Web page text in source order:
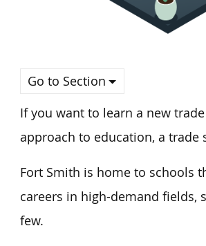
Go to Section
If you want to learn a new
approach to education, a trade
Fort Smith is home to schools
careers in high-demand fields,
few.